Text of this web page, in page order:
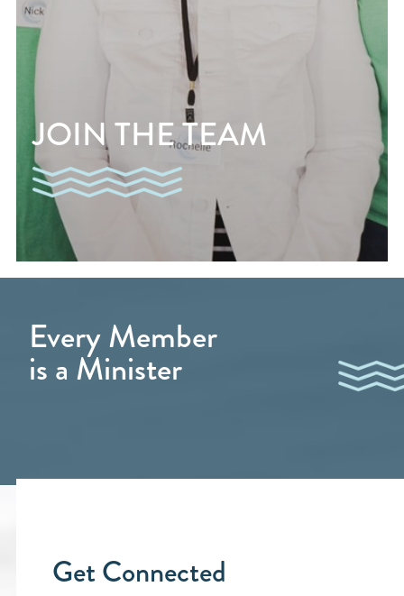
JOIN THE TEAM
Every Member
is a Minister
Get Connected